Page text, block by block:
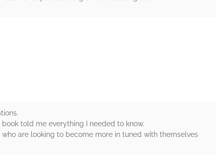
told me everything I needed to know.
are looking to become more in tuned with themselves